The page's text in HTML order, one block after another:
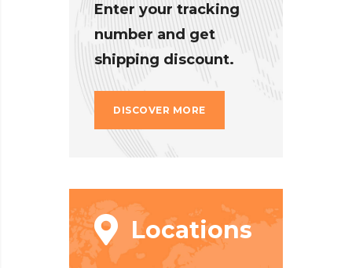
Enter your tracking
number and get
shipping discount.
DISCOVER MORE
Locations